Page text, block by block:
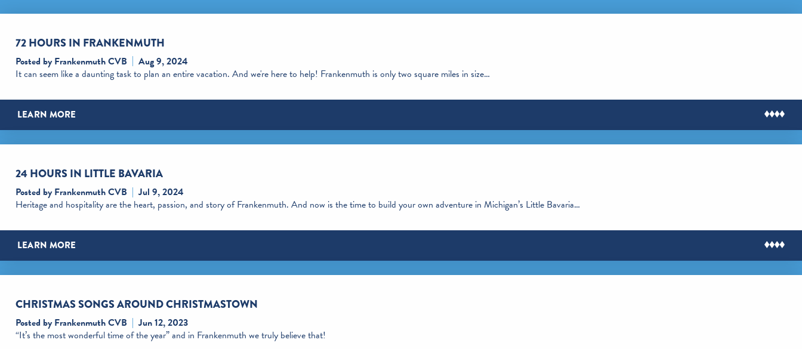
72 HOURS IN FRANKENMUTH
Posted by Frankenmuth CVB
Aug 9, 2024
It can seem like a daunting task to plan an entire vacation. And we're here to help! Frankenmuth is only two square miles in size…
LEARN MORE
24 HOURS IN LITTLE BAVARIA
Posted by Frankenmuth CVB
Jul 9, 2024
Heritage and hospitality are the heart, passion, and story of Frankenmuth. And now is the time to build your own adventure in Michigan’s Little Bavaria…
LEARN MORE
CHRISTMAS SONGS AROUND CHRISTMASTOWN
Posted by Frankenmuth CVB
Jun 12, 2023
“It’s the most wonderful time of the year” and in Frankenmuth we truly believe that!